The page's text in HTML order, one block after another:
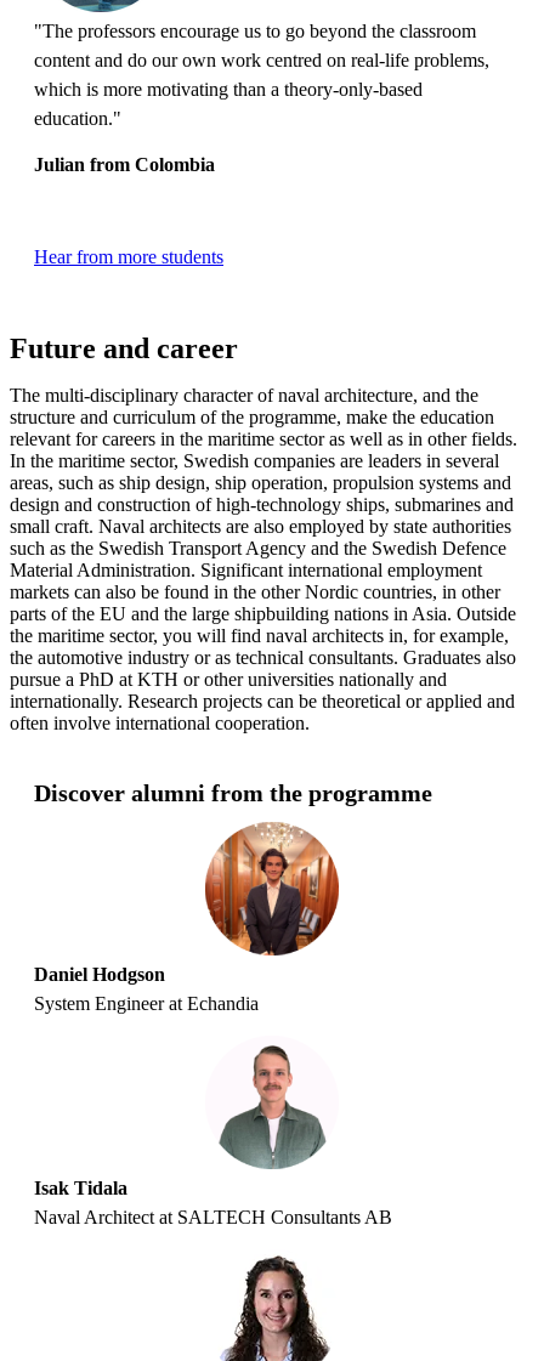
"The professors encourage us to go beyond the classroom
content and do our own work centred on real-life problems,
which is more motivating than a theory-only-based
education."
Julian from Colombia
Hear from more students
Future and career
The multi-disciplinary character of naval architecture, and the
structure and curriculum of the programme, make the education
relevant for careers in the maritime sector as well as in other fields.
In the maritime sector, Swedish companies are leaders in several
areas, such as ship design, ship operation, propulsion systems and
design and construction of high-technology ships, submarines and
small craft. Naval architects are also employed by state authorities
such as the Swedish Transport Agency and the Swedish Defence
Material Administration. Significant international employment
markets can also be found in the other Nordic countries, in other
parts of the EU and the large shipbuilding nations in Asia. Outside
the maritime sector, you will find naval architects in, for example,
the automotive industry or as technical consultants. Graduates also
pursue a PhD at KTH or other universities nationally and
internationally. Research projects can be theoretical or applied and
often involve international cooperation.
Discover alumni from the programme
Daniel Hodgson
System Engineer at Echandia
Isak Tidala
Naval Architect at SALTECH Consultants AB